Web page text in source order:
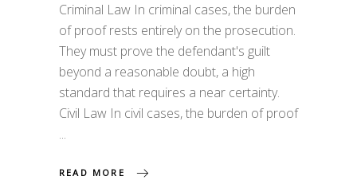
Criminal Law In criminal cases, the burden
of proof rests entirely on the prosecution.
They must prove the defendant's guilt
beyond a reasonable doubt, a high
standard that requires a near certainty.
Civil Law In civil cases, the burden of proof
READ MORE